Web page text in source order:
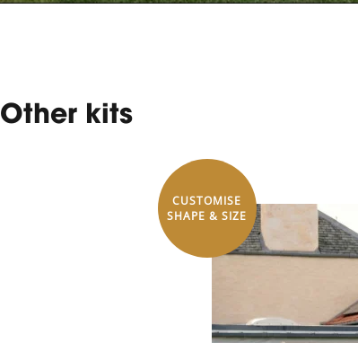
Other kits
CUSTOMISE
SHAPE & SIZE